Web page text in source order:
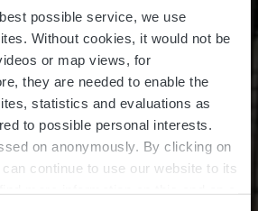
possible service, we use
Without cookies, it would not be
or map views, for
they are needed to enable the
statistics and evaluations as
to possible personal interests.
on anonymously. By clicking on
continue to use our website to its
service pour